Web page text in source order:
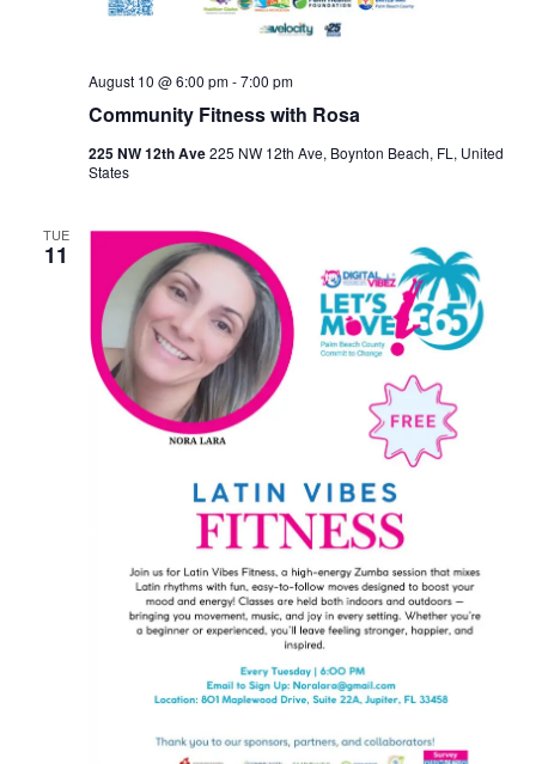
Community Fitness with Rosa
August 10 @ 6:00 pm-7:00 pm
225 NW 12th Ave225 NW 12th Ave, Boynton Beach, FL, United
States
TUE
11